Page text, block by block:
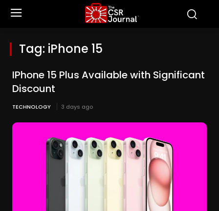
Tag: iPhone 15
IPhone 15 Plus Available with Significant
Discount
TECHNOLOGY 3 days ago